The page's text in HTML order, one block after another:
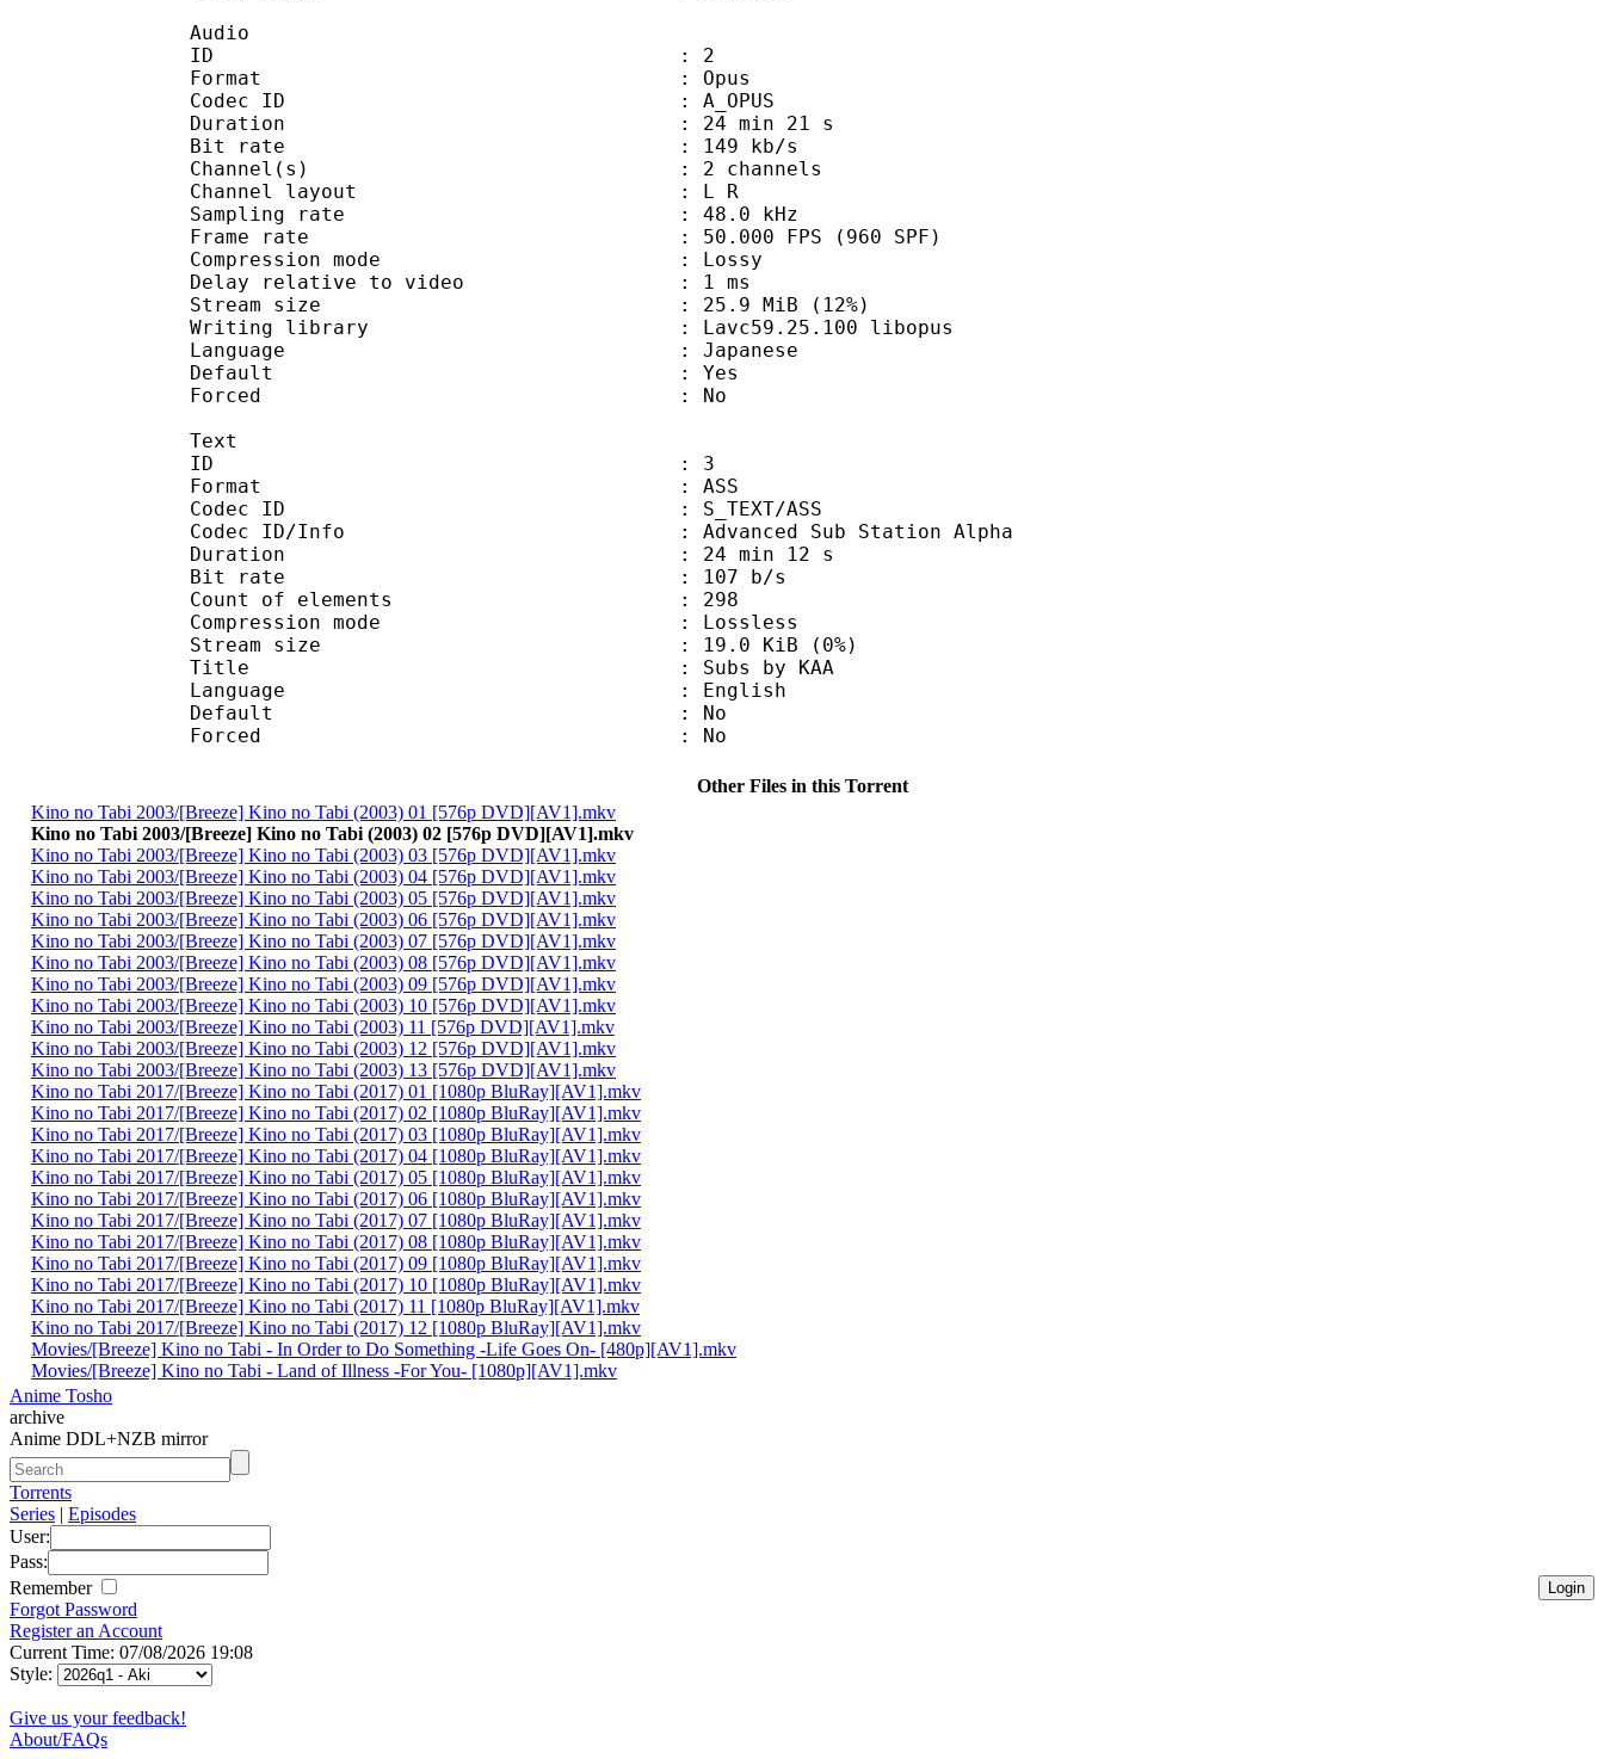
Audio
ID : 2
Format : Opus
Codec ID : A_OPUS
Duration : 24 min 21 s
Bit rate : 149 kb/s
Channel(s) : 2 channels
Channel layout : L R
Sampling rate : 48.0 kHz
Frame rate : 50.000 FPS (960 SPF)
Compression mode : Lossy
Delay relative to video : 1 ms
Stream size : 25.9 MiB (12%)
Writing library : Lavc59.25.100 libopus
Language : Japanese
Default : Yes
Forced : No
Text
ID : 3
Format : ASS
Codec ID : S_TEXT/ASS
Codec ID/Info : Advanced Sub Station Alpha
Duration : 24 min 12 s
Bit rate : 107 b/s
Count of elements : 298
Compression mode : Lossless
Stream size : 19.0 KiB (0%)
Title : Subs by KAA
Language : English
Default : No
Forced : No
Other Files in this Torrent
Kino no Tabi 2003/[Breeze] Kino no Tabi (2003) 01 [576p DVD][AV1].mkv
Kino no Tabi 2003/[Breeze] Kino no Tabi (2003) 02 [576p DVD][AV1].mkv
Kino no Tabi 2003/[Breeze] Kino no Tabi (2003) 03 [576p DVD][AV1].mkv
Kino no Tabi 2003/[Breeze] Kino no Tabi (2003) 04 [576p DVD][AV1].mkv
Kino no Tabi 2003/[Breeze] Kino no Tabi (2003) 05 [576p DVD][AV1].mkv
Kino no Tabi 2003/[Breeze] Kino no Tabi (2003) 06 [576p DVD][AV1].mkv
Kino no Tabi 2003/[Breeze] Kino no Tabi (2003) 07 [576p DVD][AV1].mkv
Kino no Tabi 2003/[Breeze] Kino no Tabi (2003) 08 [576p DVD][AV1].mkv
Kino no Tabi 2003/[Breeze] Kino no Tabi (2003) 09 [576p DVD][AV1].mkv
Kino no Tabi 2003/[Breeze] Kino no Tabi (2003) 10 [576p DVD][AV1].mkv
Kino no Tabi 2003/[Breeze] Kino no Tabi (2003) 11 [576p DVD][AV1].mkv
Kino no Tabi 2003/[Breeze] Kino no Tabi (2003) 12 [576p DVD][AV1].mkv
Kino no Tabi 2003/[Breeze] Kino no Tabi (2003) 13 [576p DVD][AV1].mkv
Kino no Tabi 2017/[Breeze] Kino no Tabi (2017) 01 [1080p BluRay][AV1].mkv
Kino no Tabi 2017/[Breeze] Kino no Tabi (2017) 02 [1080p BluRay][AV1].mkv
Kino no Tabi 2017/[Breeze] Kino no Tabi (2017) 03 [1080p BluRay][AV1].mkv
Kino no Tabi 2017/[Breeze] Kino no Tabi (2017) 04 [1080p BluRay][AV1].mkv
Kino no Tabi 2017/[Breeze] Kino no Tabi (2017) 05 [1080p BluRay][AV1].mkv
Kino no Tabi 2017/[Breeze] Kino no Tabi (2017) 06 [1080p BluRay][AV1].mkv
Kino no Tabi 2017/[Breeze] Kino no Tabi (2017) 07 [1080p BluRay][AV1].mkv
Kino no Tabi 2017/[Breeze] Kino no Tabi (2017) 08 [1080p BluRay][AV1].mkv
Kino no Tabi 2017/[Breeze] Kino no Tabi (2017) 09 [1080p BluRay][AV1].mkv
Kino no Tabi 2017/[Breeze] Kino no Tabi (2017) 10 [1080p BluRay][AV1].mkv
Kino no Tabi 2017/[Breeze] Kino no Tabi (2017) 11 [1080p BluRay][AV1].mkv
Kino no Tabi 2017/[Breeze] Kino no Tabi (2017) 12 [1080p BluRay][AV1].mkv
Movies/[Breeze] Kino no Tabi - In Order to Do Something -Life Goes On- [480p][AV1].mkv
Movies/[Breeze] Kino no Tabi - Land of Illness -For You- [1080p][AV1].mkv
Anime Tosho
archive
Anime DDL+NZB mirror
Torrents
Series | Episodes
User:
Pass:
Remember
Forgot Password
Register an Account
Current Time: 07/08/2026 19:08
Style:
Give us your feedback!
About/FAQs